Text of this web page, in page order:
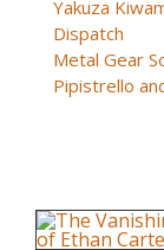
Yakuza
Dispatch
Metal Gear
Pipistrello